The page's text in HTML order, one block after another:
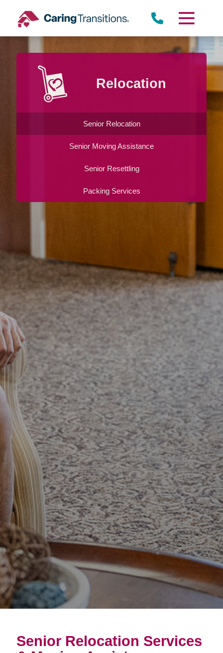
content
Relocation
Senior Relocation
Senior Moving Assistance
Senior Resettling
Packing Services
Senior Relocation Services